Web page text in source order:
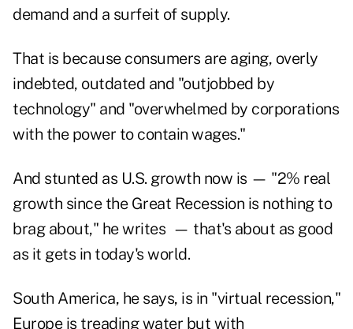
demand and a surfeit of supply.
That is because consumers are aging, overly
indebted, outdated and "outjobbed by
technology" and "overwhelmed by corporations
with the power to contain wages."
And stunted as U.S. growth now is — "2% real
growth since the Great Recession is nothing to
brag about," he writes — that's about as good
as it gets in today's world.
South America, he says, is in "virtual recession,"
Europe is treading water but with